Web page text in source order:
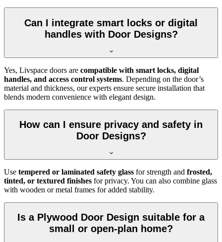
Can I integrate smart locks or digital
handles with Door Designs?
Yes, Livspace doors are compatible with smart locks, digital
handles, and access control systems. Depending on the door’s
material and thickness, our experts ensure secure installation that
blends modern convenience with elegant design.
How can I ensure privacy and safety in
Door Designs?
Use tempered or laminated safety glass for strength and frosted,
tinted, or textured finishes for privacy. You can also combine glass
with wooden or metal frames for added stability.
Is a Plywood Door Design suitable for a
small or open-plan home?